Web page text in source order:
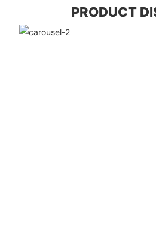
PRODUCT